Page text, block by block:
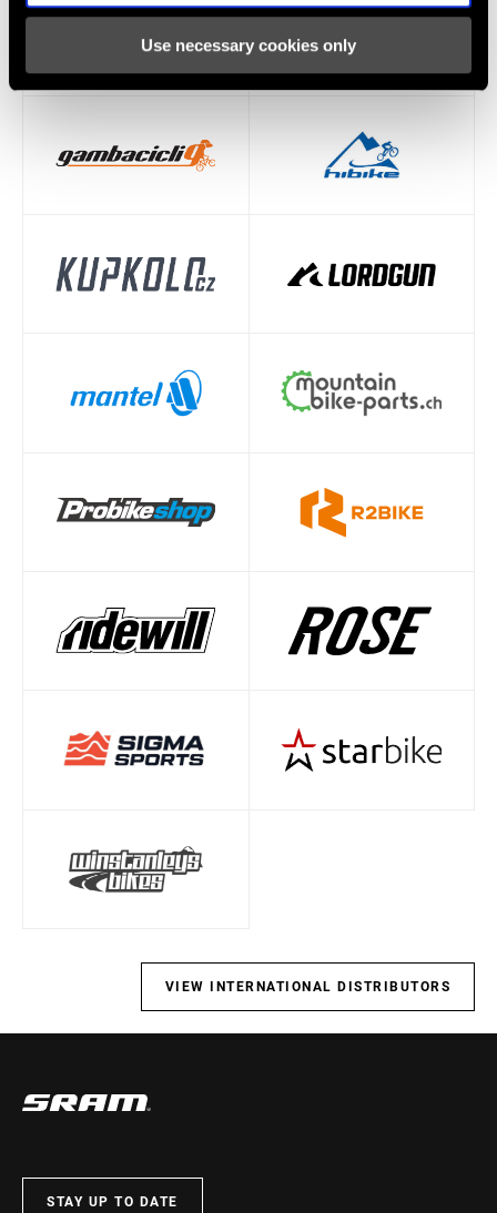
Use necessary cookies only
VIEW INTERNATIONAL DISTRIBUTORS
STAY UP TO DATE